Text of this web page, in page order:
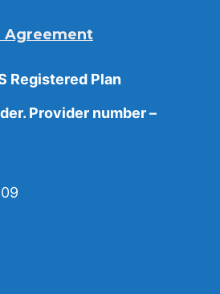
Agreement
Registered Plan
Provider number –